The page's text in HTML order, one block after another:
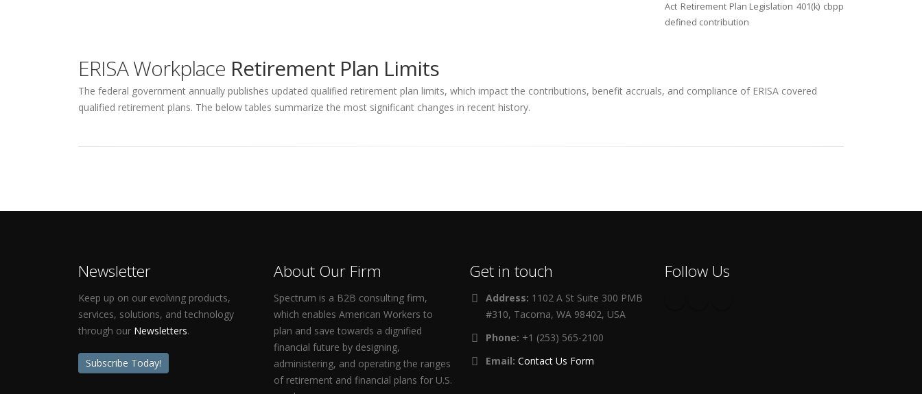
Act Retirement Plan Legislation 401(k) cbpp
defined contribution
ERISA Workplace Retirement Plan Limits
The federal government annually publishes updated qualified retirement plan limits, which impact the contributions, benefit accruals, and compliance of ERISA covered
qualified retirement plans. The below tables summarize the most significant changes in recent history.
Newsletter
Keep up on our evolving products,
services, solutions, and technology
through our Newsletters.
Subscribe Today!
About Our Firm
Spectrum is a B2B consulting firm,
which enables American Workers to
plan and save towards a dignified
financial future by designing,
administering, and operating the ranges
of retirement and financial plans for U.S.
Get in touch
Address: 1102 A St Suite 300 PMB
#310, Tacoma, WA 98402, USA
Phone: +1 (253) 565-2100
Email: Contact Us Form
Follow Us